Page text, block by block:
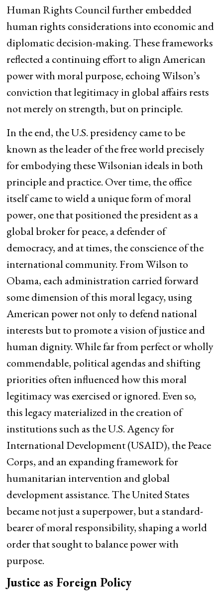
Human Rights Council further embedded
human rights considerations into economic and
diplomatic decision-making. These frameworks
reflected a continuing effort to align American
power with moral purpose, echoing Wilson’s
conviction that legitimacy in global affairs rests
not merely on strength, but on principle.
In the end, the U.S. presidency came to be
known as the leader of the free world precisely
for embodying these Wilsonian ideals in both
principle and practice. Over time, the office
itself came to wield a unique form of moral
power, one that positioned the president as a
global broker for peace, a defender of
democracy, and at times, the conscience of the
international community. From Wilson to
Obama, each administration carried forward
some dimension of this moral legacy, using
American power not only to defend national
interests but to promote a vision of justice and
human dignity. While far from perfect or wholly
commendable, political agendas and shifting
priorities often influenced how this moral
legitimacy was exercised or ignored. Even so,
this legacy materialized in the creation of
institutions such as the U.S. Agency for
International Development (USAID), the Peace
Corps, and an expanding framework for
humanitarian intervention and global
development assistance. The United States
became not just a superpower, but a standard-
bearer of moral responsibility, shaping a world
order that sought to balance power with
purpose.
Justice as Foreign Policy